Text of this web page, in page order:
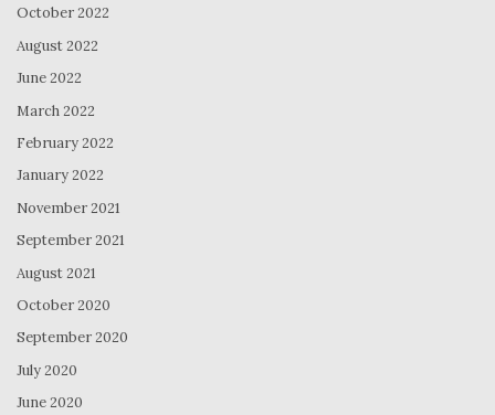
October 2022
August 2022
June 2022
March 2022
February 2022
January 2022
November 2021
September 2021
August 2021
October 2020
September 2020
July 2020
June 2020